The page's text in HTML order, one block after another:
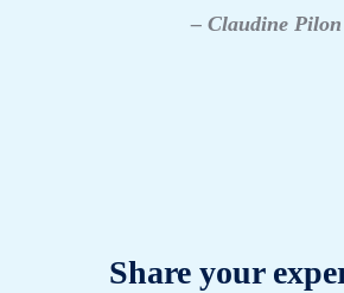
– Claudine Pilon
Share your